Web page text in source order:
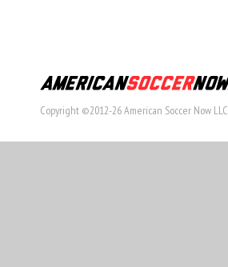
Copyright ©2012-26 American Soccer Now LLC